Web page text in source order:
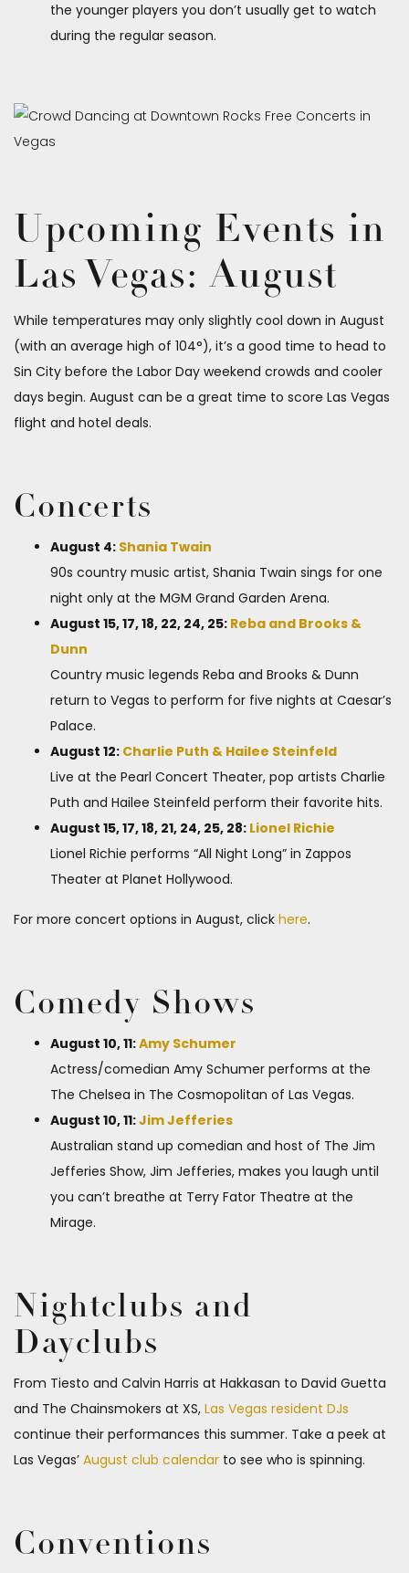
the younger players you don’t usually get to watch
during the regular season.
Upcoming Events in
Las Vegas: August
While temperatures may only slightly cool down in August
(with an average high of 104°), it’s a good time to head to
Sin City before the Labor Day weekend crowds and cooler
days begin. August can be a great time to score Las Vegas
flight and hotel deals.
Concerts
August 4: Shania Twain
90s country music artist, Shania Twain sings for one
night only at the MGM Grand Garden Arena.
August 15, 17, 18, 22, 24, 25: Reba and Brooks &
Dunn
Country music legends Reba and Brooks & Dunn
return to Vegas to perform for five nights at Caesar’s
Palace.
August 12: Charlie Puth & Hailee Steinfeld
Live at the Pearl Concert Theater, pop artists Charlie
Puth and Hailee Steinfeld perform their favorite hits.
August 15, 17, 18, 21, 24, 25, 28: Lionel Richie
Lionel Richie performs “All Night Long” in Zappos
Theater at Planet Hollywood.
For more concert options in August, click here.
Comedy Shows
August 10, 11:Amy Schumer
Actress/comedian Amy Schumer performs at the
The Chelsea in The Cosmopolitan of Las Vegas.
August 10, 11:Jim Jefferies
Australian stand up comedian and host of The Jim
Jefferies Show, Jim Jefferies, makes you laugh until
you can’t breathe at Terry Fator Theatre at the
Mirage.
Nightclubs and
Dayclubs
From Tiesto and Calvin Harris at Hakkasan to David Guetta
and The Chainsmokers at XS, Las Vegas resident DJs
continue their performances this summer. Take a peek at
Las Vegas’ August club calendar to see who is spinning.
Conventions